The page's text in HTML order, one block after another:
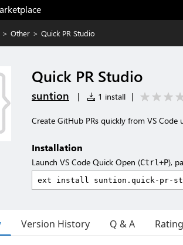
> Other > Quick PR Studio
Quick PR Studio
suntion | 1 install |
Create GitHub PRs quickly from VS
Installation
Launch VS Code Quick Open (Ctrl+P),
Version History Q & A